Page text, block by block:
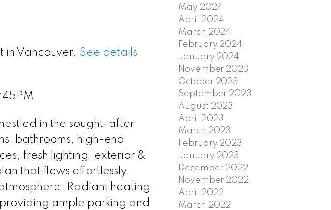
in Vancouver. See details
in the sought-after
bathrooms, high-end
fresh lighting, exterior &
that flows effortlessly,
Radiant heating
ample parking and
May 2024
April 2024
March 2024
February 2024
January 2024
November 2023
October 2023
September 2023
August 2023
April 2023
March 2023
February 2023
January 2023
December 2022
November 2022
April 2022
March 2022